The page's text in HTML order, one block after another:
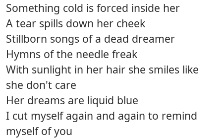
Something cold is forced inside her
A tear spills down her cheek
Stillborn songs of a dead dreamer
Hymns of the needle freak
With sunlight in her hair she smiles like
she don't care
Her dreams are liquid blue
I cut myself again and again to remind
myself of you